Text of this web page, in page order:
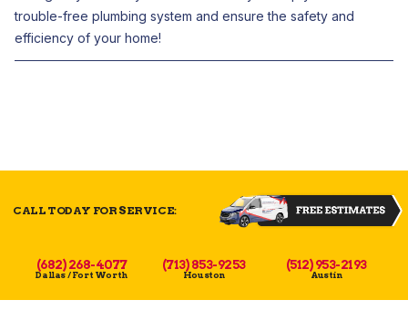
trouble-free plumbing system and ensure the safety and
efficiency of your home!
CALL TODAY FOR SERVICE:
(682) 268-4077
Dallas / Fort Worth
(713) 853-9253
Houston
(512) 953-2193
Austin